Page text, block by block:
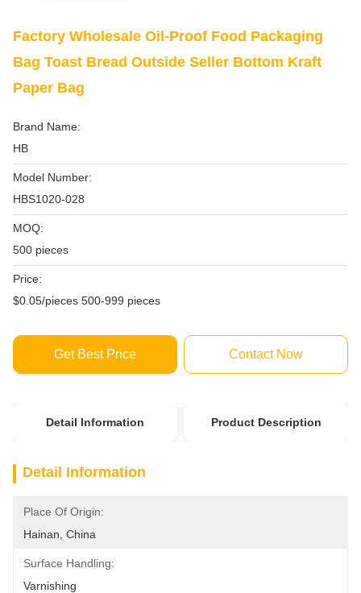
Factory Wholesale Oil-Proof Food Packaging
Bag Toast Bread Outside Seller Bottom Kraft
Paper Bag
Brand Name:
HB
Model Number:
HBS1020-028
MOQ:
500 pieces
Price:
$0.05/pieces 500-999 pieces
Get Best Price Contact Now
Detail Information Product Description
Detail Information
Place Of Origin:
Hainan, China
Surface Handling:
Varnishing